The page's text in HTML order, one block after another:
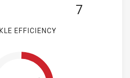
7
EFFICIENCY